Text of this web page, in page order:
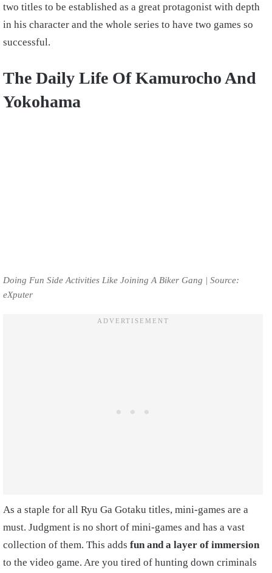
two titles to be established as a great protagonist with depth
in his character and the whole series to have two games so
successful.
The Daily Life Of Kamurocho And
Yokohama
Doing Fun Side Activities Like Joining A Biker Gang | Source:
eXputer
As a staple for all Ryu Ga Gotaku titles, mini-games are a
must. Judgment is no short of mini-games and has a vast
collection of them. This adds fun and a layer of immersion
to the video game. Are you tired of hunting down criminals